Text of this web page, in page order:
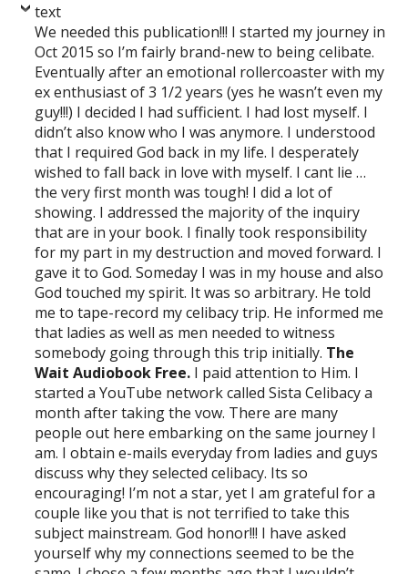
text
We needed this publication!!! I started my journey in
Oct 2015 so I’m fairly brand-new to being celibate.
Eventually after an emotional rollercoaster with my
ex enthusiast of 3 1/2 years (yes he wasn’t even my
guy!!!) I decided I had sufficient. I had lost myself. I
didn’t also know who I was anymore. I understood
that I required God back in my life. I desperately
wished to fall back in love with myself. I cant lie …
the very first month was tough! I did a lot of
showing. I addressed the majority of the inquiry
that are in your book. I finally took responsibility
for my part in my destruction and moved forward. I
gave it to God. Someday I was in my house and also
God touched my spirit. It was so arbitrary. He told
me to tape-record my celibacy trip. He informed me
that ladies as well as men needed to witness
somebody going through this trip initially. The
Wait Audiobook Free. I paid attention to Him. I
started a YouTube network called Sista Celibacy a
month after taking the vow. There are many
people out here embarking on the same journey I
am. I obtain e-mails everyday from ladies and guys
discuss why they selected celibacy. Its so
encouraging! I’m not a star, yet I am grateful for a
couple like you that is not terrified to take this
subject mainstream. God honor!!! I have asked
yourself why my connections seemed to be the